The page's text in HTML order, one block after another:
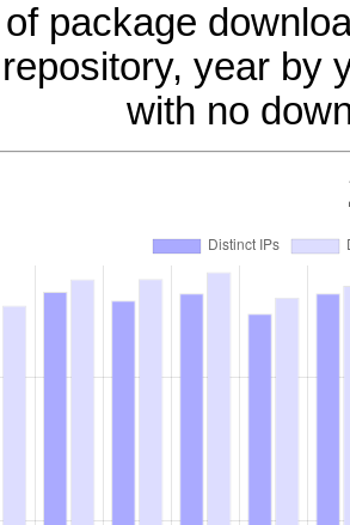
package
year by
with no